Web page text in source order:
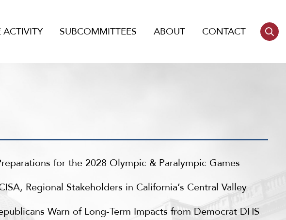
SUBCOMMITTEES ABOUT CONTACT
for the 2028 Olympic & Paralympic Games
Regional Stakeholders in California’s Central Valley
Warn of Long-Term Impacts from Democrat DHS